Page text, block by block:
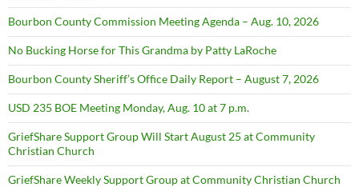
Bourbon County Commission Meeting Agenda – Aug. 10, 2026
No Bucking Horse for This Grandma by Patty LaRoche
Bourbon County Sheriff’s Office Daily Report – August 7, 2026
USD 235 BOE Meeting Monday, Aug. 10 at 7 p.m.
GriefShare Support Group Will Start August 25 at Community
Christian Church
GriefShare Weekly Support Group at Community Christian Church